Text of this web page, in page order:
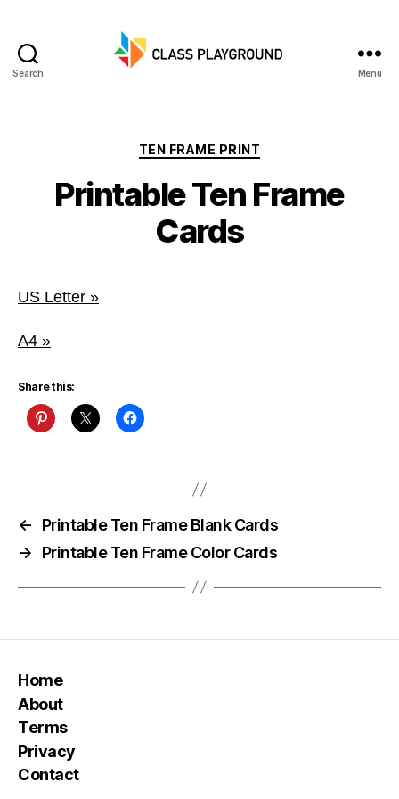
Search Menu
Categories
TEN FRAME PRINT
Printable Ten Frame
Cards
US Letter »
A4 »
Share this:
←
Printable Ten Frame Blank Cards
→
Printable Ten Frame Color Cards
Home
About
Terms
Privacy
Contact